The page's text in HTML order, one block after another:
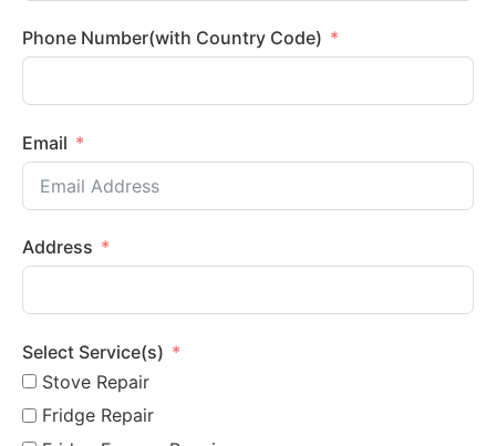
Phone Number(with Country Code)
Email
Address
Select Service(s)
Stove Repair
Fridge Repair